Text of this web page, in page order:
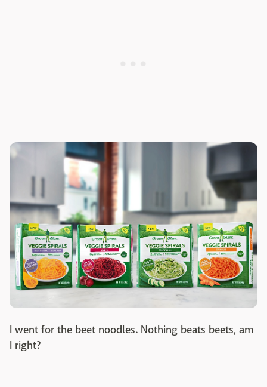
I went for the beet noodles. Nothing beats beets, am
I right?